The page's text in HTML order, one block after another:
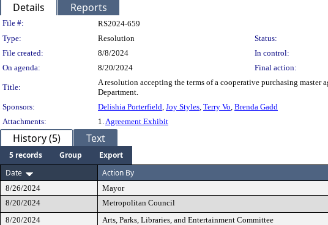
Details Reports
Legislation Details
File #:
RS2024-659
Type:
Resolution Status:
File created:
8/8/2024 In control:
On agenda:
8/20/2024 Final action:
Title:
A resolution accepting the terms of a cooperative purchasing
Department.
Sponsors:
Delishia Porterfield, Joy Styles, Terry Vo, Brenda Gadd
Attachments:
1.Agreement Exhibit
History (5) Text
5 records Group
Export
Date
Action By
8/26/2024 Mayor
8/20/2024
Metropolitan Council
8/20/2024
Arts, Parks, Libraries, and Entertainment Committee